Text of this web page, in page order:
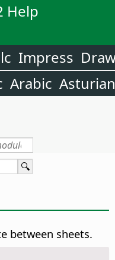
Help
Impress
Arabic Asturian
between sheets.